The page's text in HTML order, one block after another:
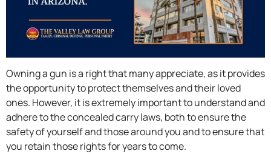
Owning a gun is a right that many appreciate, as it provides
the opportunity to protect themselves and their loved
ones. However, it is extremely important to understand and
adhere to the concealed carry laws, both to ensure the
safety of yourself and those around you and to ensure that
you retain those rights for years to come.